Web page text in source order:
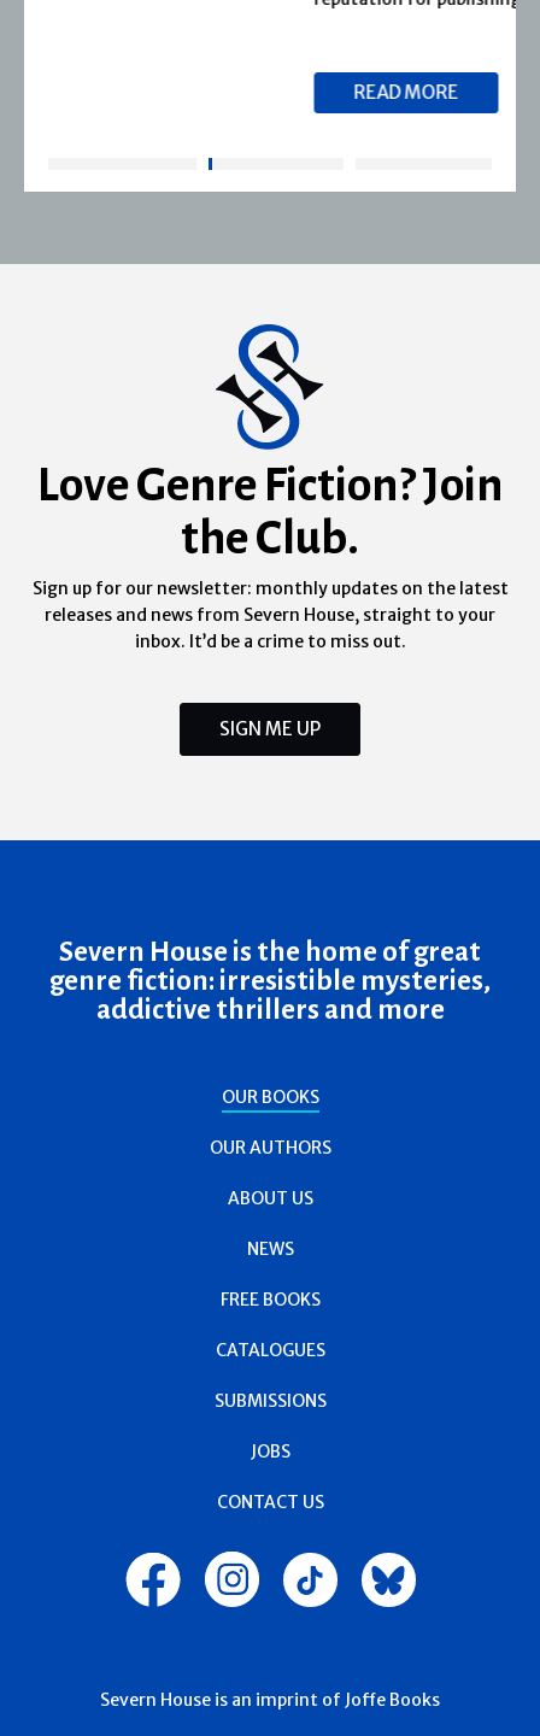
Love Genre Fiction? Join
the Club.
Sign up for our newsletter: monthly updates on the latest
releases and news from Severn House, straight to your
inbox. It’d be a crime to miss out.
SIGN ME UP
Severn House is the home of great
genre fiction: irresistible mysteries,
addictive thrillers and more
OUR BOOKS
OUR AUTHORS
ABOUT US
NEWS
FREE BOOKS
CATALOGUES
SUBMISSIONS
JOBS
CONTACT US
Severn House is an imprint of Joffe Books